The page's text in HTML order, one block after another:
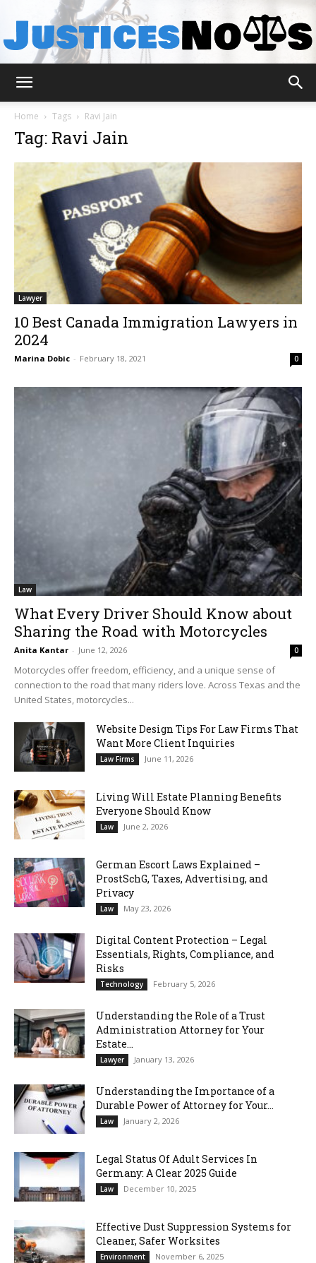
Home Tags Ravi Jain
Tag: Ravi Jain
Lawyer
10 Best Canada Immigration Lawyers in
2024
Marina Dobic - February 18, 2021 0
Law
What Every Driver Should Know about
Sharing the Road with Motorcycles
Anita Kantar - June 12, 2026 0
Motorcycles offer freedom, efficiency, and a unique sense of
connection to the road that many riders love. Across Texas and the
United States, motorcycles...
Website Design Tips For Law Firms That
Want More Client Inquiries
Law Firms June 11, 2026
Living Will Estate Planning Benefits
Everyone Should Know
Law June 2, 2026
German Escort Laws Explained –
ProstSchG, Taxes, Advertising, and
Privacy
Law May 23, 2026
Digital Content Protection – Legal
Essentials, Rights, Compliance, and
Risks
Technology February 5, 2026
Understanding the Role of a Trust
Administration Attorney for Your
Estate...
Lawyer January 13, 2026
Understanding the Importance of a
Durable Power of Attorney for Your...
Law January 2, 2026
Legal Status Of Adult Services In
Germany: A Clear 2025 Guide
Law December 10, 2025
Effective Dust Suppression Systems for
Cleaner, Safer Worksites
Environment November 6, 2025